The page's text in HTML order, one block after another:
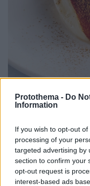
Protothema - Do
Information
If you wish to opt-out
processing of your
targeted advertising by
section to confirm your
opt-out request is
interest-based ads
Η επιστήμη πίσω από
Το καζάν ντιπί δεν
γλυκό της Πόλης,
επιστήμη της
της φωτιάς.